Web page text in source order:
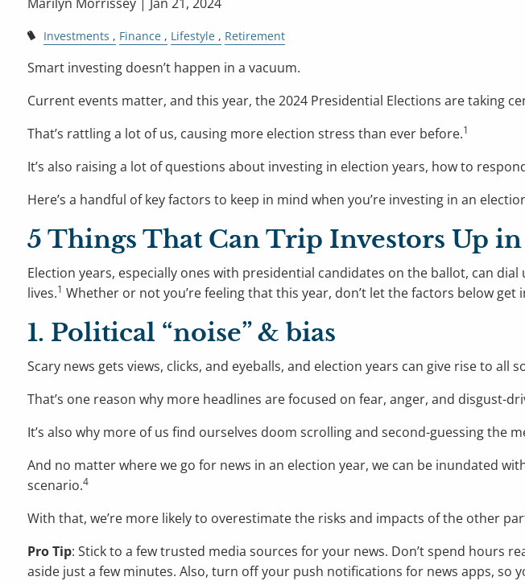
Investments Finance Lifestyle Retirement
Smart investing doesn’t happen in a vacuum.
Current events matter, and this year, the 2024 Presidential Elections are taking
That’s rattling a lot of us, causing more election stress than ever before.1
It’s also raising a lot of questions about investing in election years, how to
Here’s a handful of key factors to keep in mind when you’re investing in an
5 Things That Can Trip Investors Up
Election years, especially ones with presidential candidates on the ballot, can
lives.1 Whether or not you’re feeling that this year, don’t let the factors below
1. Political “noise” & bias
Scary news gets views, clicks, and eyeballs, and election years can give rise to
That’s one reason why more headlines are focused on fear, anger, and disgust-
It’s also why more of us find ourselves doom scrolling and second-guessing the
And no matter where we go for news in an election year, we can be inundated
scenario.4
With that, we’re more likely to overestimate the risks and impacts of the other
Pro Tip: Stick to a few trusted media sources for your news. Don’t spend hours
aside just a few minutes. Also, turn off your push notifications for news apps, so